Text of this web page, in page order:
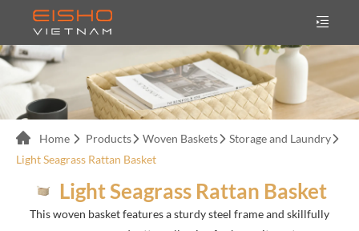
Home Products Woven Baskets
Storage and Laundry
Light Seagrass Rattan Basket
Light Seagrass Rattan Basket
This woven basket features a sturdy steel frame and skillfully